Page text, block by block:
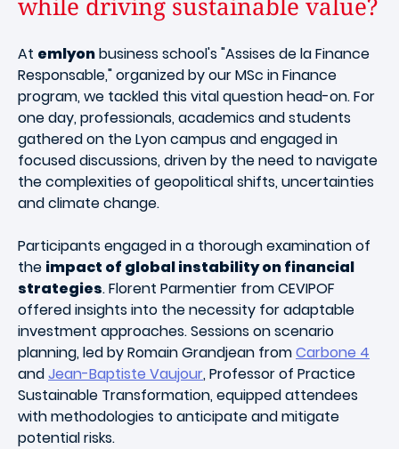
At emlyonbusiness school's "Assises de la Finance
Responsable," organized by our MSc in Finance
program, we tackled this vital question head-on. For
one day, professionals, academics and students
gathered on the Lyon campus and engaged in
focused discussions, driven by the need to navigate
the complexities of geopolitical shifts, uncertainties
and climate change.
Participants engaged in a thorough examination of
the impact of global instability on financial
strategies. Florent Parmentier from CEVIPOF
offered insights into the necessity for adaptable
investment approaches. Sessions on scenario
planning, led by Romain Grandjean fromCarbone 4
andJean-Baptiste Vaujour, Professor of Practice
Sustainable Transformation, equipped attendees
with methodologies to anticipate and mitigate
potential risks.